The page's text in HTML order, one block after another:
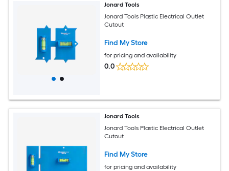
Jonard Tools
Jonard Tools Plastic Electrical Outlet
Cutout
Find My Store
for pricing and availability
0.0
Jonard Tools
Jonard Tools Plastic Electrical Outlet
Cutout
Find My Store
for pricing and availability